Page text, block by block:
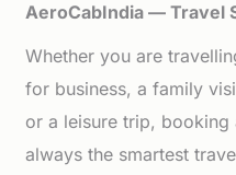
AeroCabIndia — Travel
Whether you are
for business, a family
or a leisure trip,
always the smartest